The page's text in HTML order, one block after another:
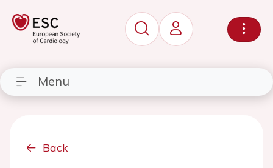
Menu
Back